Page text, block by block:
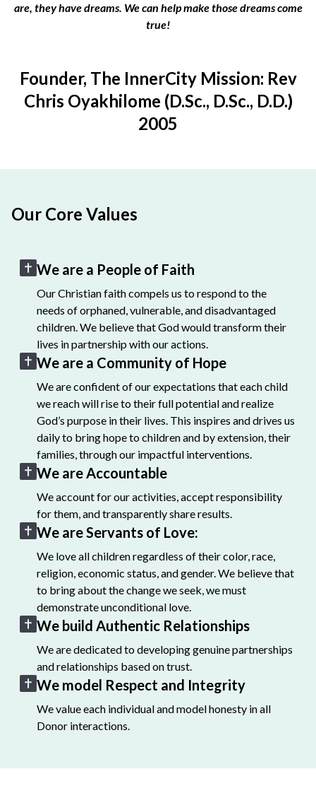
are, they have dreams. We can help make those dreams come
true!
Founder, The InnerCity Mission: Rev
Chris Oyakhilome (D.Sc., D.Sc., D.D.)
2005
Our Core Values
We are a People of Faith
Our Christian faith compels us to respond to the
needs of orphaned, vulnerable, and disadvantaged
children. We believe that God would transform their
lives in partnership with our actions.
We are a Community of Hope
We are confident of our expectations that each child
we reach will rise to their full potential and realize
God’s purpose in their lives. This inspires and drives us
daily to bring hope to children and by extension, their
families, through our impactful interventions.
We are Accountable
We account for our activities, accept responsibility
for them, and transparently share results.
We are Servants of Love:
We love all children regardless of their color, race,
religion, economic status, and gender. We believe that
to bring about the change we seek, we must
demonstrate unconditional love.
We build Authentic Relationships
We are dedicated to developing genuine partnerships
and relationships based on trust.
We model Respect and Integrity
We value each individual and model honesty in all
Donor interactions.